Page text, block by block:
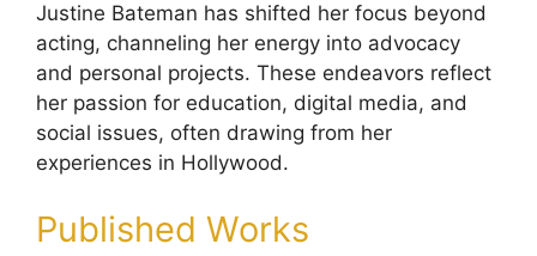
Justine Bateman has shifted her focus beyond
acting, channeling her energy into advocacy
and personal projects. These endeavors reflect
her passion for education, digital media, and
social issues, often drawing from her
experiences in Hollywood.
Published Works